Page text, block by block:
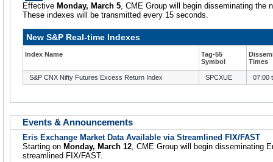
Effective Monday, March 5 , CME Group will begin disseminating the
These indexes will be transmitted every 15 seconds.
New S&P Real-time Indexes
Index Name
Tag-55
Symbol
Times
S&P CNX Nifty Futures Excess Return Index SPCXUE 07:00
Events & Announcements
Eris Exchange Market Data Available via Streamlined FIX/FAST
Starting on Monday, March 12, CME Group will begin disseminating
streamlined FIX/FAST.